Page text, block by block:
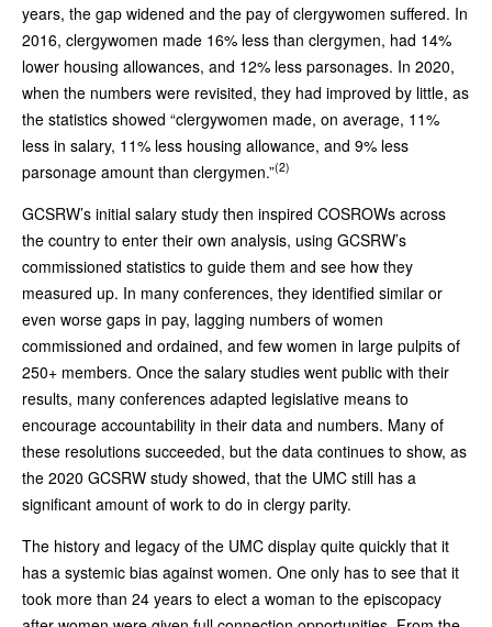
years, the gap widened and the pay of clergywomen suffered. In
2016, clergywomen made 16% less than clergymen, had 14%
lower housing allowances, and 12% less parsonages. In 2020,
when the numbers were revisited, they had improved by little, as
the statistics showed “clergywomen made, on average, 11%
less in salary, 11% less housing allowance, and 9% less
parsonage amount than clergymen.”(2)
GCSRW’s initial salary study then inspired COSROWs across
the country to enter their own analysis, using GCSRW’s
commissioned statistics to guide them and see how they
measured up. In many conferences, they identified similar or
even worse gaps in pay, lagging numbers of women
commissioned and ordained, and few women in large pulpits of
250+ members. Once the salary studies went public with their
results, many conferences adapted legislative means to
encourage accountability in their data and numbers. Many of
these resolutions succeeded, but the data continues to show, as
the 2020 GCSRW study showed, that the UMC still has a
significant amount of work to do in clergy parity.
The history and legacy of the UMC display quite quickly that it
has a systemic bias against women. One only has to see that it
took more than 24 years to elect a woman to the episcopacy